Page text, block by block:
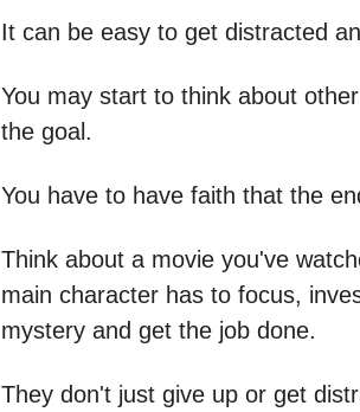
It can be easy to get distracted
You may start to think about
the goal.
You have to have faith that the
Think about a movie you've
main character has to focus,
mystery and get the job done.
They don't just give up or get